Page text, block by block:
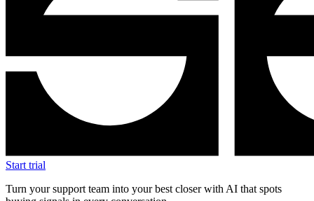
Start trial
Turn your support team into your best closer with AI that spots